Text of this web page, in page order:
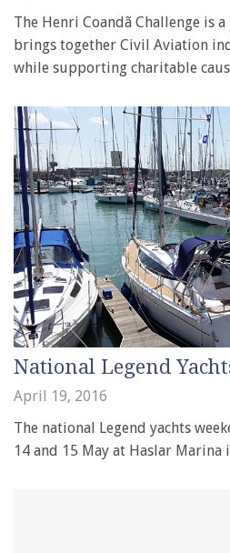
The Henri Coandã Challenge is
brings together Civil Aviation
while supporting charitable
National Legend
April 19, 2016
The national Legend yachts
14 and 15 May at Haslar Marina